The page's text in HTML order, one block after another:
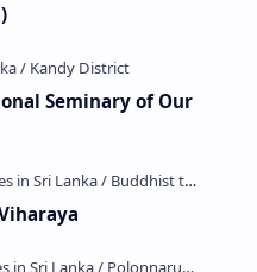
Seminary of Our